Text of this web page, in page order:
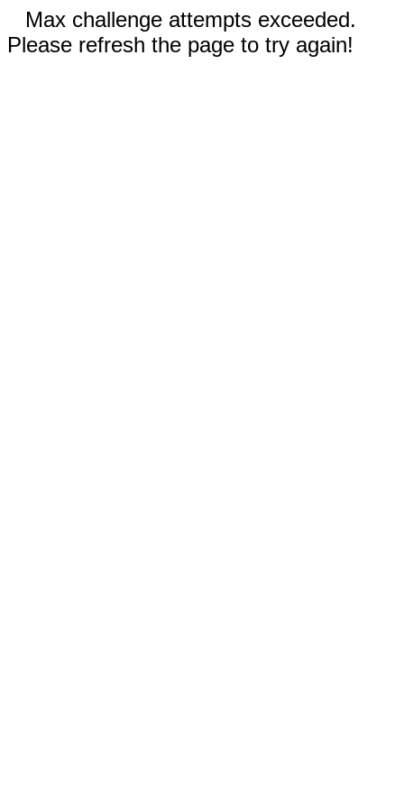
Max challenge attempts exceeded.
Please refresh the page to try again!